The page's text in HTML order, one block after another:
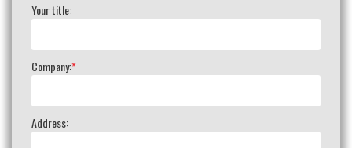
Your title:
Company:*
Address: